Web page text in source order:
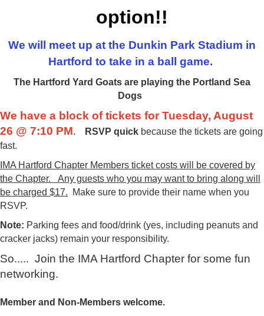
option!!
We will meet up at the Dunkin Park Stadium in
Hartford to take in a ball game.
The Hartford Yard Goats are playing the Portland Sea
Dogs
We have a block of tickets for Tuesday, August
26 @ 7:10 PM. RSVP quick because the tickets are going
fast.
IMA Hartford Chapter Members ticket costs will be covered by
the Chapter. Any guests who you may want to bring along will
be charged $17. Make sure to provide their name when you
RSVP.
Note: Parking fees and food/drink (yes, including peanuts and
cracker jacks) remain your responsibility.
So..... Join the IMA Hartford Chapter for some fun
networking.
Member and Non-Members welcome.